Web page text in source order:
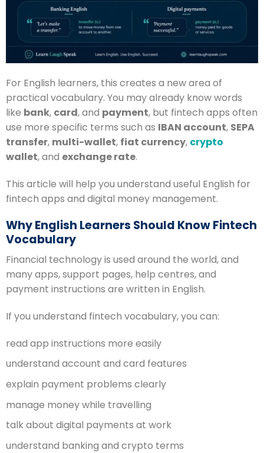
For English learners, this creates a new area of
practical vocabulary. You may already know words
like bank, card, and payment, but fintech apps often
use more specific terms such as IBAN account, SEPA
transfer, multi-wallet, fiat currency, crypto
wallet, and exchange rate.
This article will help you understand useful English for
fintech apps and digital money management.
Why English Learners Should Know Fintech
Vocabulary
Financial technology is used around the world, and
many apps, support pages, help centres, and
payment instructions are written in English.
If you understand fintech vocabulary, you can:
read app instructions more easily
understand account and card features
explain payment problems clearly
manage money while travelling
talk about digital payments at work
understand banking and crypto terms